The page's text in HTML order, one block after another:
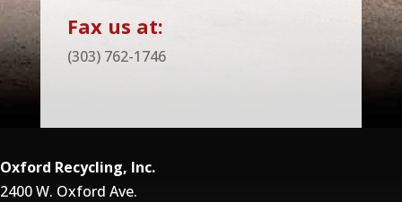
Fax us at:
(303) 762-1746
Oxford Recycling, Inc.
2400 W. Oxford Ave.